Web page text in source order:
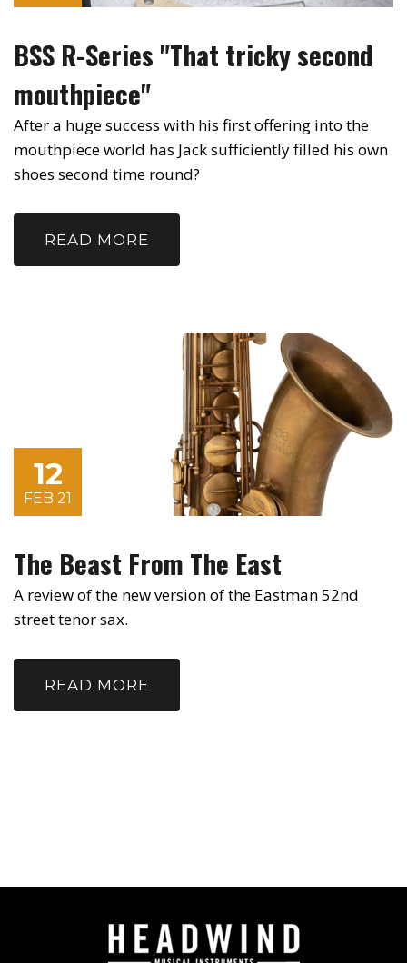
BSS R-Series "That tricky second
mouthpiece"
After a huge success with his first offering into the
mouthpiece world has Jack sufficiently filled his own
shoes second time round?
READ MORE
12
FEB 21
The Beast From The East
A review of the new version of the Eastman 52nd
street tenor sax.
READ MORE